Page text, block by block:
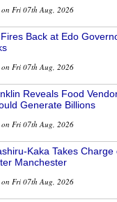
Fri 07th Aug, 2026
Back at Edo
Fri 07th Aug, 2026
Reveals Food
Generate Billions
Fri 07th Aug, 2026
Kaka Takes
Manchester
Fri 07th Aug, 2026